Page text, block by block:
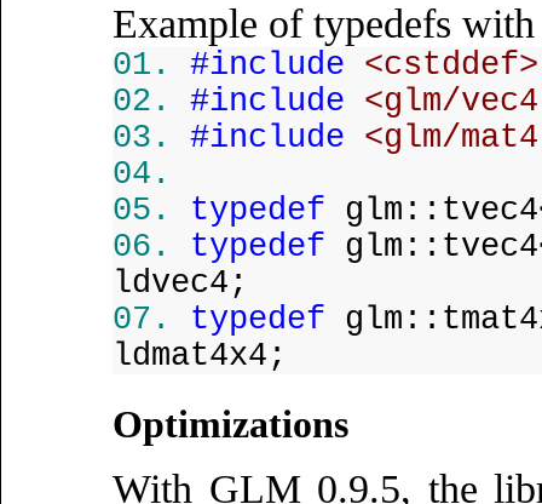
Example of typedefs
#include <cstddef>
#include <glm/
#include <glm/
typedef
typedef
ldvec4;
typedef
ldmat4x4;
Optimizations
With GLM 0.9.5, the